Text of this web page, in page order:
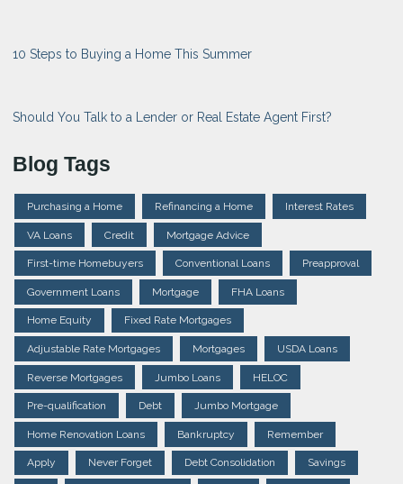
10 Steps to Buying a Home This Summer
Should You Talk to a Lender or Real Estate Agent First?
Blog Tags
Purchasing a Home Refinancing a Home Interest Rates
VA Loans Credit Mortgage Advice
First-time Homebuyers Conventional Loans Preapproval
Government Loans Mortgage FHA Loans
Home Equity Fixed Rate Mortgages
Adjustable Rate Mortgages Mortgages USDA Loans
Reverse Mortgages Jumbo Loans HELOC
Pre-qualification Debt Jumbo Mortgage
Home Renovation Loans Bankruptcy Remember
Apply Never Forget Debt Consolidation Savings